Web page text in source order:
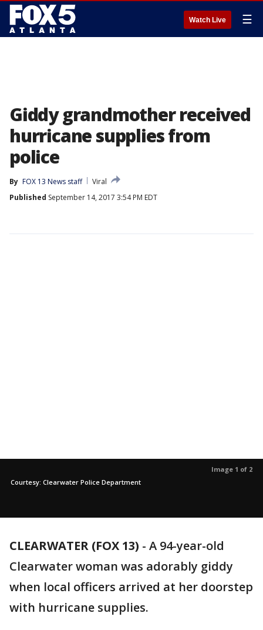
Watch Live ☰
Giddy grandmother received
hurricane supplies from
police
By FOX 13 News staff
Viral
Published September 14, 2017 3:54 PM EDT
Image 1 of 2
Courtesy: Clearwater Police Department
CLEARWATER (FOX 13) - A 94-year-old
Clearwater woman was adorably giddy
when local officers arrived at her doorstep
with hurricane supplies.